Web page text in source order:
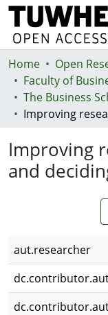
Communities &
Browse
Statistics
Deposit
Help
Home Open
Improving
and
aut.researcher